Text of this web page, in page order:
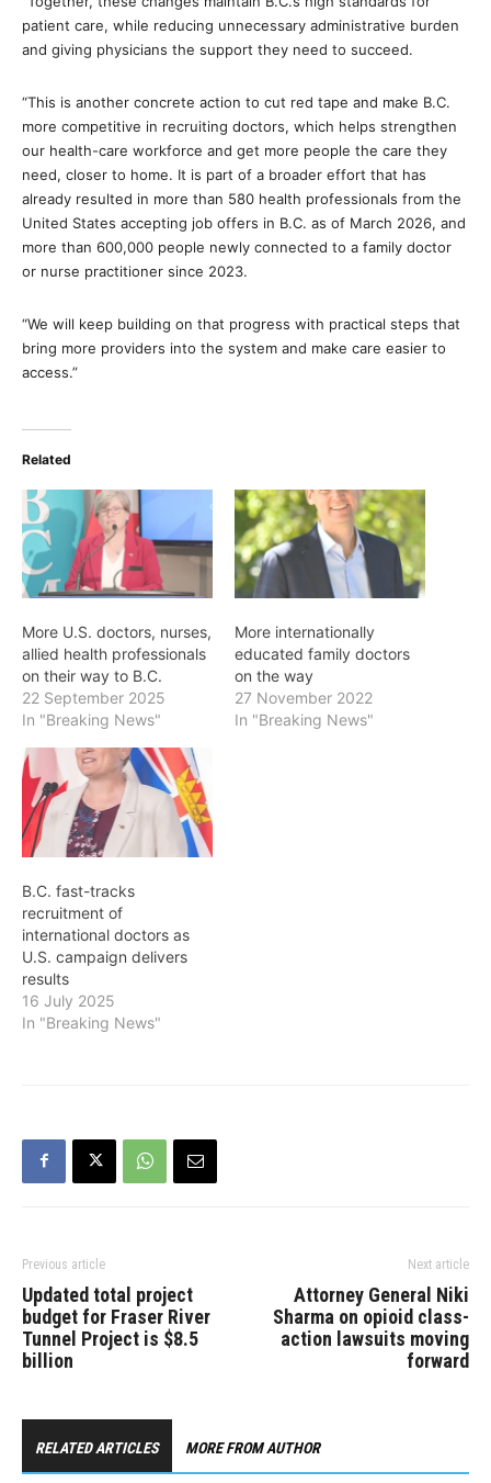
patient care, while reducing unnecessary administrative burden
and giving physicians the support they need to succeed.
“This is another concrete action to cut red tape and make B.C.
more competitive in recruiting doctors, which helps strengthen
our health-care workforce and get more people the care they
need, closer to home. It is part of a broader effort that has
already resulted in more than 580 health professionals from the
United States accepting job offers in B.C. as of March 2026, and
more than 600,000 people newly connected to a family doctor
or nurse practitioner since 2023.
“We will keep building on that progress with practical steps that
bring more providers into the system and make care easier to
access.”
Related
More U.S. doctors, nurses,
allied health professionals
on their way to B.C.
22 September 2025
In "Breaking News"
More internationally
educated family doctors
on the way
27 November 2022
In "Breaking News"
B.C. fast-tracks
recruitment of
international doctors as
U.S. campaign delivers
results
16 July 2025
In "Breaking News"
Previous article
Updated total project
budget for Fraser River
Tunnel Project is $8.5
billion
Next article
Attorney General Niki
Sharma on opioid class-
action lawsuits moving
forward
RELATED ARTICLES MORE FROM AUTHOR